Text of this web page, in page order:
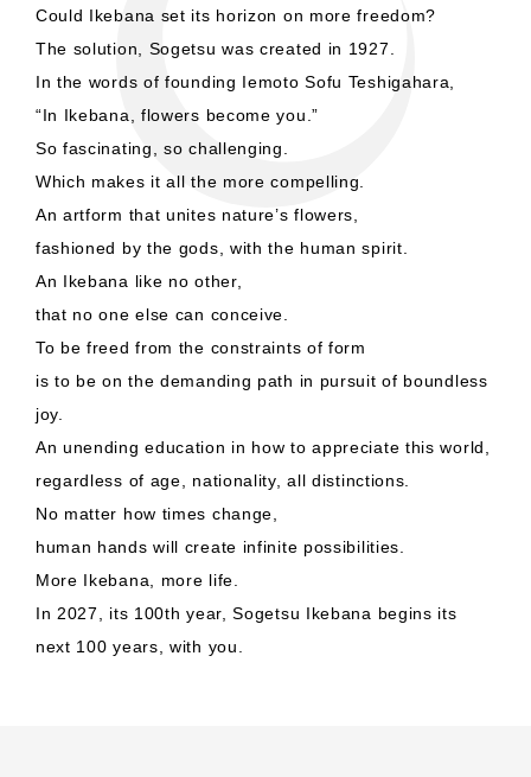
Could Ikebana set its horizon on more freedom?
The solution, Sogetsu was created in 1927.
In the words of founding Iemoto Sofu Teshigahara,
“In Ikebana, flowers become you.”
So fascinating, so challenging.
Which makes it all the more compelling.
An artform that unites nature’s flowers,
fashioned by the gods, with the human spirit.
An Ikebana like no other,
that no one else can conceive.
To be freed from the constraints of form
is to be on the demanding path in pursuit of boundless
joy.
An unending education in how to appreciate this world,
regardless of age, nationality, all distinctions.
No matter how times change,
human hands will create infinite possibilities.
More Ikebana, more life.
In 2027, its 100th year, Sogetsu Ikebana begins its
next 100 years, with you.